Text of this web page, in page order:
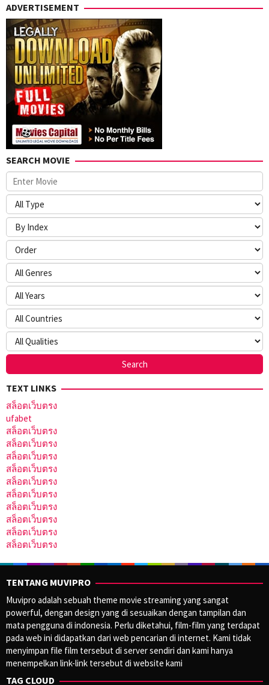
ADVERTISEMENT
SEARCH MOVIE
TEXT LINKS
สล็อตเว็บตรง
ufabet
สล็อตเว็บตรง
สล็อตเว็บตรง
สล็อตเว็บตรง
สล็อตเว็บตรง
สล็อตเว็บตรง
สล็อตเว็บตรง
สล็อตเว็บตรง
สล็อตเว็บตรง
สล็อตเว็บตรง
สล็อตเว็บตรง
TENTANG MUVIPRO
Muvipro adalah sebuah theme movie streaming yang sangat
powerful, dengan design yang di sesuaikan dengan tampilan dan
mata pengguna di indonesia. Perlu diketahui, film-film yang terdapat
pada web ini didapatkan dari web pencarian di internet. Kami tidak
menyimpan file film tersebut di server sendiri dan kami hanya
menempelkan link-link tersebut di website kami
TAG CLOUD